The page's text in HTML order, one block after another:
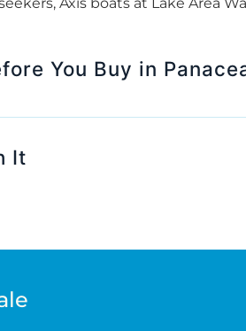
You Buy in
It